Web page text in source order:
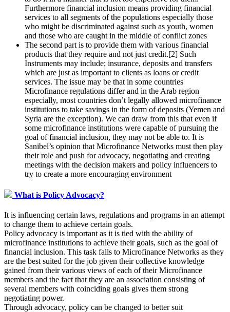
Furthermore financial inclusion means providing financial
services to all segments of the populations especially those
who might be discriminated against such as youth, women
and those who are caught in the middle of conflict zones
The second part is to provide them with various financial
products that they require and not just credit.[2] Such
Instruments may include; insurance, deposits and transfers
which are just as important to clients as loans or credit
services. The issue may be that in some countries
Microfinance regulations differ and in the Arab region
especially, most countries don’t legally allowed microfinance
institutions to take savings in the form of deposits (Yemen and
Syria are the exception). We can draw from this that even if
some microfinance institutions were capable of pursuing the
goal of financial inclusion, they may not be able to. It is
Sanibel’s opinion that Microfinance Networks must then play
their role and push for advocacy, negotiating and creating
meetings with the decision makers and policy influencers to
try to create a more encouraging environment
What is Policy Advocacy?
It is influencing certain laws, regulations and programs in an attempt
to change them to achieve certain goals.
Policy advocacy is important as it is tied with the ability of
microfinance institutions to achieve their goals, such as the goal of
financial inclusion. This task falls to Microfinance Networks as they
are the best suited for the job given their collective knowledge
gained from their various views of each of their Microfinance
members and the fact that they are an association consisting of
several members with coinciding goals gives them strong
negotiating power.
Through advocacy, policy can be changed to better suit